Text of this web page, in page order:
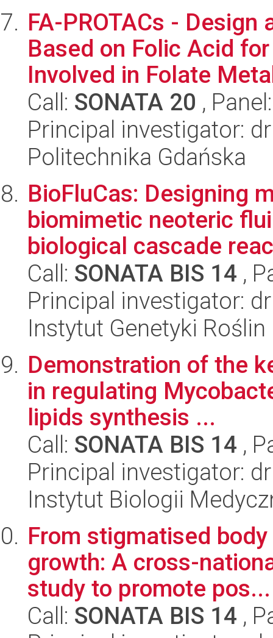
FA-PROTACs -
Based on Folic Acid
Involved in Folate
Call: SONATA 20 ,
Principal investigator:
Politechnika Gdańska
BioFluCas: Designing
biomimetic neoteric
biological cascade
Call: SONATA BIS 14 ,
Principal investigator:
Instytut Genetyki Roślin
Demonstration of the
in regulating
lipids synthesis ...
Call: SONATA BIS 14 ,
Principal investigator:
Instytut Biologii
From stigmatised
growth: A cross-
study to promote pos...
Call: SONATA BIS 14 ,